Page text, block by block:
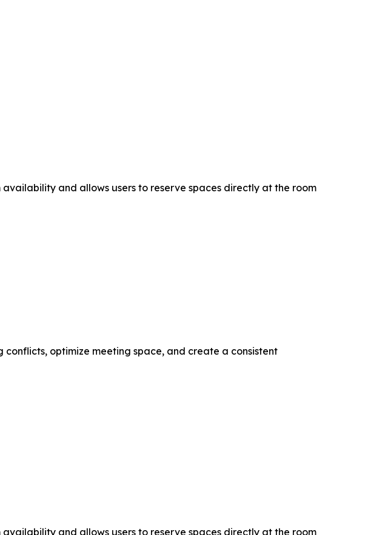
and allows users to reserve spaces directly at the room
optimize meeting space, and create a consistent
and allows users to reserve spaces directly at the room